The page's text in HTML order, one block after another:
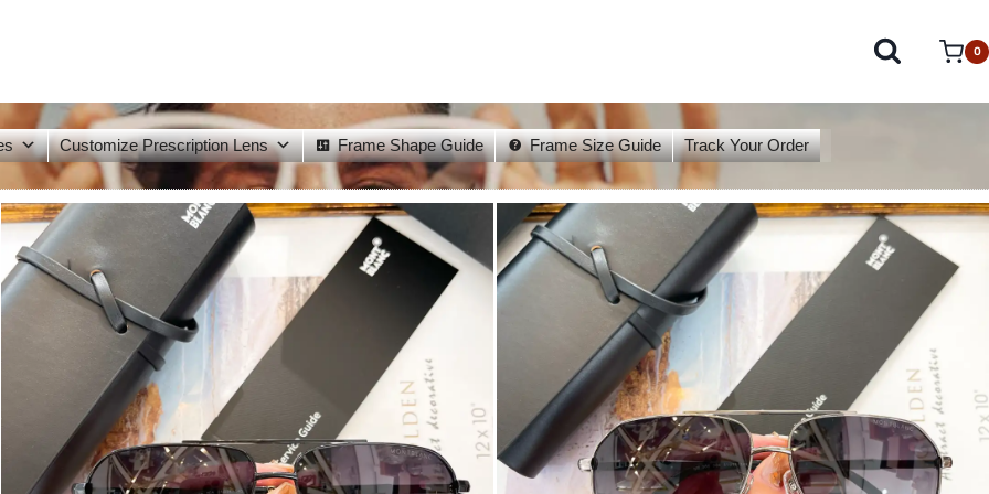
0
Customize Prescription Lens Frame Shape Guide Frame Size Guide Track Your Order